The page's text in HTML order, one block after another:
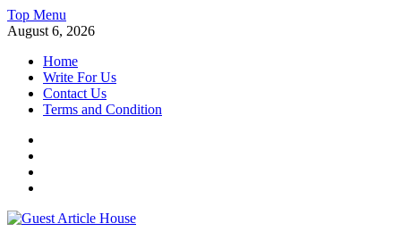
Skip
to
Top Menu
August 6, 2026
Home
Write For Us
Contact Us
Terms and Condition